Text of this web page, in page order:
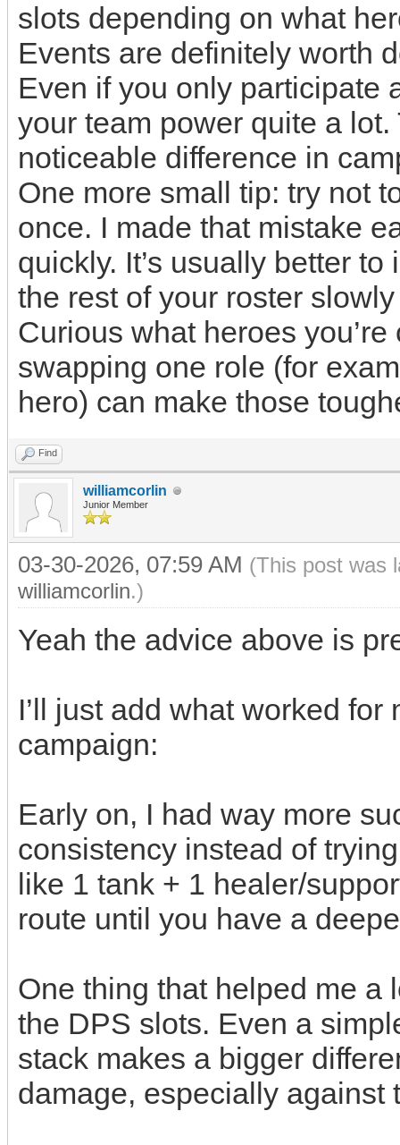
slots depending on what
Events are definitely worth
Even if you only participate
your team power quite a
noticeable difference in
One more small tip: try not
once. I made that mistake
quickly. It’s usually better
the rest of your roster
Curious what heroes
swapping one role (for
hero) can make those
Find
williamcorlin
Junior Member
03-30-2026, 07:59 AM (This post was
williamcorlin.)
Yeah the advice above is
I’ll just add what worked
campaign:
Early on, I had way more
consistency instead of
like 1 tank + 1 healer/
route until you have a
One thing that helped me a
the DPS slots. Even a
stack makes a bigger
damage, especially against